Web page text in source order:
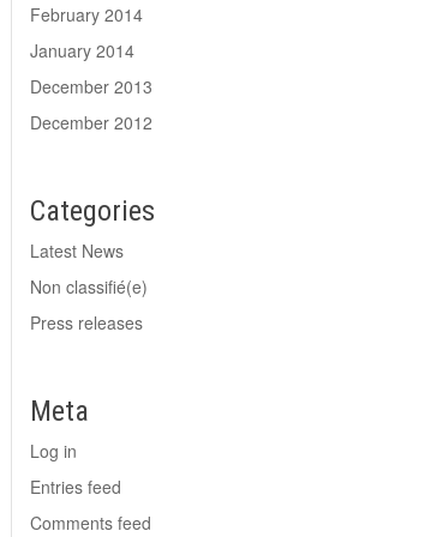
February 2014
January 2014
December 2013
December 2012
Categories
Latest News
Non classifié(e)
Press releases
Meta
Log in
Entries feed
Comments feed